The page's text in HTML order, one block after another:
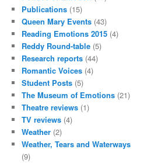
Publications (15)
Queen Mary Events (43)
Reading Emotions 2015 (4)
Reddy Round-table (5)
Research reports (44)
Romantic Voices (4)
Student Posts (5)
The Museum of Emotions (21)
Theatre reviews (1)
TV reviews (4)
Weather (2)
Weather, Tears and Waterways
(9)